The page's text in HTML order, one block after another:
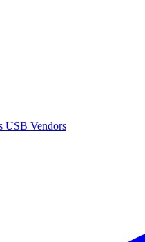
USB Vendors